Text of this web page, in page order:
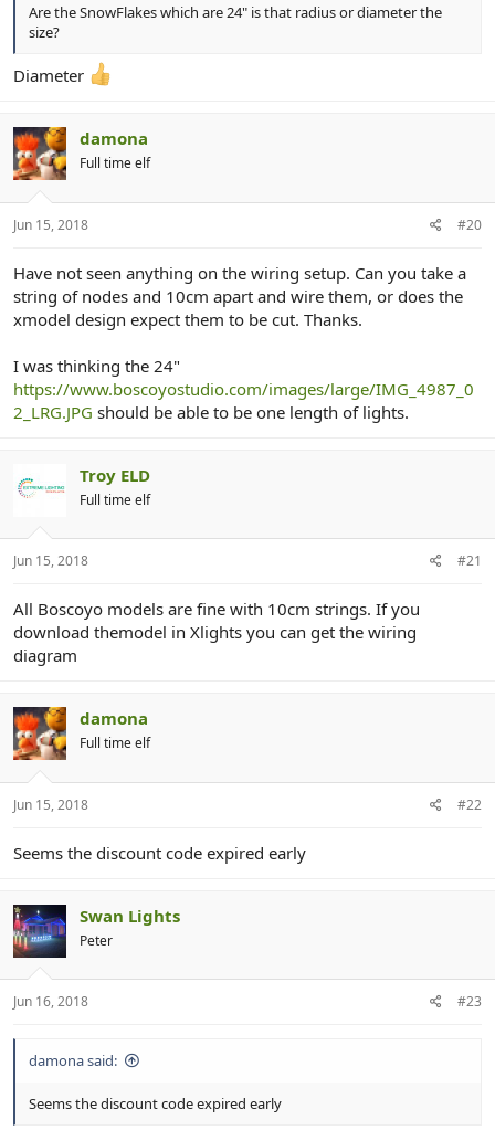
Are the SnowFlakes which are 24" is that radius or diameter the
size?
Diameter
damona
Full time elf
Jun 15, 2018 #20
Have not seen anything on the wiring setup. Can you take a
string of nodes and 10cm apart and wire them, or does the
xmodel design expect them to be cut. Thanks.
I was thinking the 24"
https://www.boscoyostudio.com/images/large/IMG_4987_0
2_LRG.JPG should be able to be one length of lights.
Troy ELD
Full time elf
Jun 15, 2018 #21
All Boscoyo models are fine with 10cm strings. If you
download themodel in Xlights you can get the wiring
diagram
damona
Full time elf
Jun 15, 2018 #22
Seems the discount code expired early
Swan Lights
Peter
Jun 16, 2018 #23
damona said:
Seems the discount code expired early